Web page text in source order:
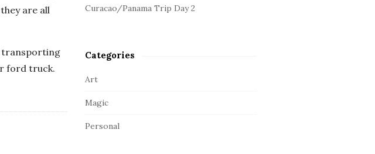
are all
transporting
ford truck.
r
Curacao/Panama Trip Day 2
Categories
Art
Magic
Personal